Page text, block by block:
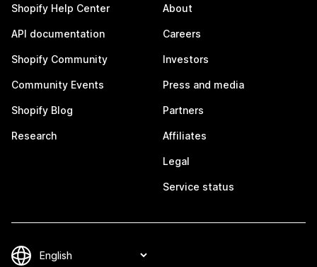
Shopify Help Center
API documentation
Shopify Community
Community Events
Shopify Blog
Research
About
Careers
Investors
Press and media
Partners
Affiliates
Legal
Service status